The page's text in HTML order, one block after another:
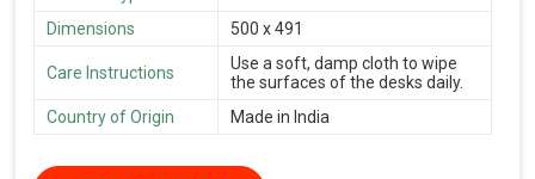
Dimensions
500 x 491
Care Instructions
Use a soft, damp cloth to wipe
the surfaces of the desks daily.
Country of Origin
Made in India